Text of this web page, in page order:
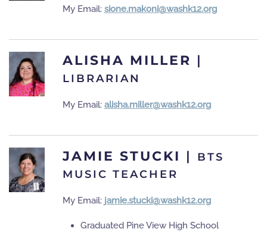
My Email: sione.makoni@washk12.org
ALISHA MILLER |
LIBRARIAN
My Email: alisha.miller@washk12.org
JAMIE STUCKI |
BTS
MUSIC TEACHER
My Email: jamie.stucki@washk12.org
Graduated Pine View High School